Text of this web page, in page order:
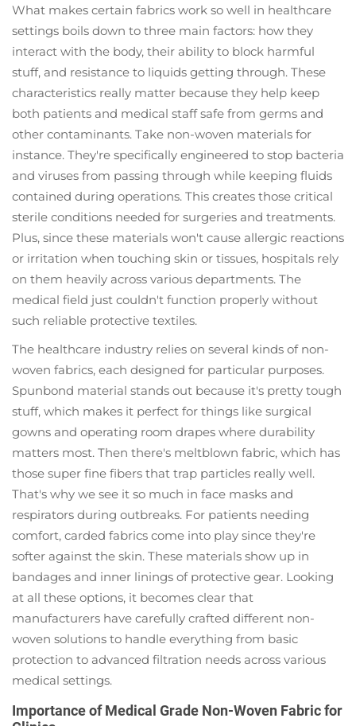
What makes certain fabrics work so well in healthcare
settings boils down to three main factors: how they
interact with the body, their ability to block harmful
stuff, and resistance to liquids getting through. These
characteristics really matter because they help keep
both patients and medical staff safe from germs and
other contaminants. Take non-woven materials for
instance. They're specifically engineered to stop bacteria
and viruses from passing through while keeping fluids
contained during operations. This creates those critical
sterile conditions needed for surgeries and treatments.
Plus, since these materials won't cause allergic reactions
or irritation when touching skin or tissues, hospitals rely
on them heavily across various departments. The
medical field just couldn't function properly without
such reliable protective textiles.
The healthcare industry relies on several kinds of non-
woven fabrics, each designed for particular purposes.
Spunbond material stands out because it's pretty tough
stuff, which makes it perfect for things like surgical
gowns and operating room drapes where durability
matters most. Then there's meltblown fabric, which has
those super fine fibers that trap particles really well.
That's why we see it so much in face masks and
respirators during outbreaks. For patients needing
comfort, carded fabrics come into play since they're
softer against the skin. These materials show up in
bandages and inner linings of protective gear. Looking
at all these options, it becomes clear that
manufacturers have carefully crafted different non-
woven solutions to handle everything from basic
protection to advanced filtration needs across various
medical settings.
Importance of Medical Grade Non-Woven Fabric for